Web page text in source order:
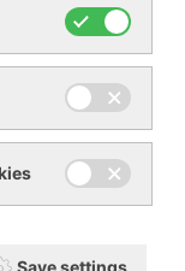
Save settings